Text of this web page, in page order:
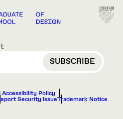
Accessibility Policy
Security IssueTrademark Notice